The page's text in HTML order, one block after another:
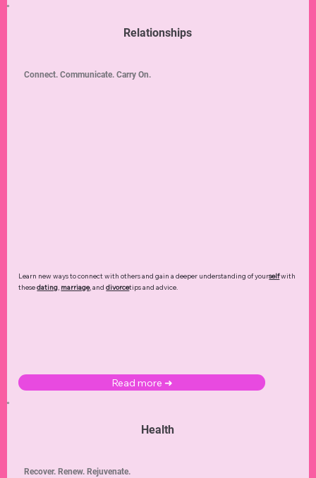
Relationships
Learn new ways to connect with others and gain a deeper understanding of yourselfwith
thesedating, marriage, anddivorcetips and advice.
Read more ➜
Connect. Communicate. Carry On.
Health
Recover. Renew. Rejuvenate.